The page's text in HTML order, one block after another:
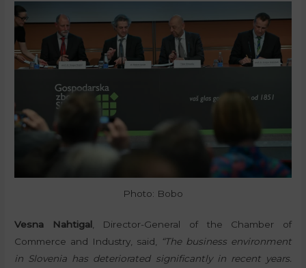
Photo: Bobo
Vesna Nahtigal , Director-General of the Chamber of
Commerce and Industry, said,
“The business environment
in Slovenia has deteriorated significantly in recent years.